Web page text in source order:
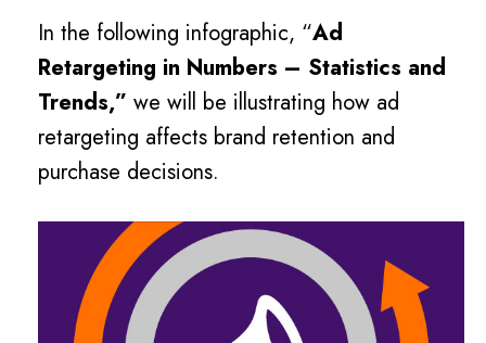
In the following infographic, “Ad
Retargeting in Numbers – Statistics and
Trends,” we will be illustrating how ad
retargeting affects brand retention and
purchase decisions.